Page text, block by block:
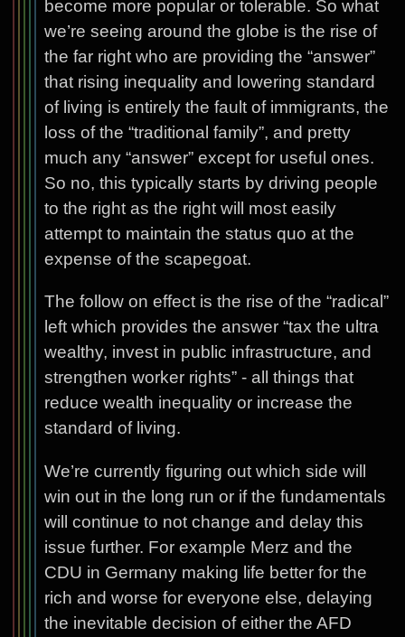
become more popular or tolerable. So what
we’re seeing around the globe is the rise of
the far right who are providing the “answer”
that rising inequality and lowering standard
of living is entirely the fault of immigrants, the
loss of the “traditional family”, and pretty
much any “answer” except for useful ones.
So no, this typically starts by driving people
to the right as the right will most easily
attempt to maintain the status quo at the
expense of the scapegoat.
The follow on effect is the rise of the “radical”
left which provides the answer “tax the ultra
wealthy, invest in public infrastructure, and
strengthen worker rights” - all things that
reduce wealth inequality or increase the
standard of living.
We’re currently figuring out which side will
win out in the long run or if the fundamentals
will continue to not change and delay this
issue further. For example Merz and the
CDU in Germany making life better for the
rich and worse for everyone else, delaying
the inevitable decision of either the AFD